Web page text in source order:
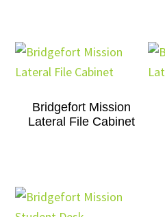
Bridgefort Mission
Lateral File Cabinet